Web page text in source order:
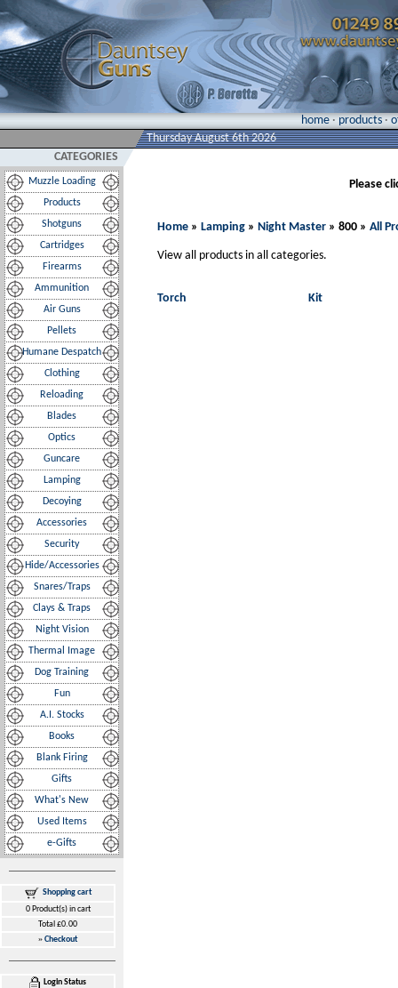
home · products ·
Thursday August 6th 2026
CATEGORIES
Muzzle Loading
Products
Shotguns
Cartridges
Firearms
Ammunition
Air Guns
Pellets
Humane Despatch
Clothing
Reloading
Blades
Optics
Guncare
Lamping
Decoying
Accessories
Security
Hide/Accessories
Snares/Traps
Clays & Traps
Night Vision
Thermal Image
Dog Training
Fun
A.I. Stocks
Books
Blank Firing
Gifts
What's New
Used Items
e-Gifts
Shopping cart
0 Product(s) in cart
Total £0.00
»Checkout
Login Status
Please
Home » Lamping » Night Master » 800 » All
View all products in all categories.
Torch Kit